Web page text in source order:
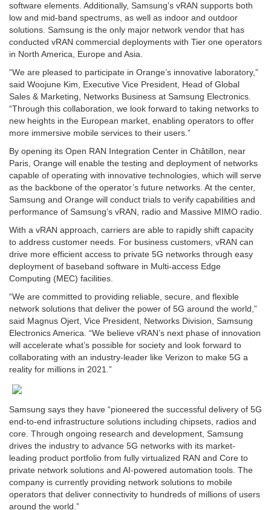
software elements. Additionally, Samsung’s vRAN supports both
low and mid-band spectrums, as well as indoor and outdoor
solutions. Samsung is the only major network vendor that has
conducted vRAN commercial deployments with Tier one operators
in North America, Europe and Asia.
“We are pleased to participate in Orange’s innovative laboratory,”
said Woojune Kim, Executive Vice President, Head of Global
Sales & Marketing, Networks Business at Samsung Electronics.
“Through this collaboration, we look forward to taking networks to
new heights in the European market, enabling operators to offer
more immersive mobile services to their users.”
By opening its Open RAN Integration Center in Châtillon, near
Paris, Orange will enable the testing and deployment of networks
capable of operating with innovative technologies, which will serve
as the backbone of the operator’s future networks. At the center,
Samsung and Orange will conduct trials to verify capabilities and
performance of Samsung’s vRAN, radio and Massive MIMO radio.
With a vRAN approach, carriers are able to rapidly shift capacity
to address customer needs. For business customers, vRAN can
drive more efficient access to private 5G networks through easy
deployment of baseband software in Multi-access Edge
Computing (MEC) facilities.
“We are committed to providing reliable, secure, and flexible
network solutions that deliver the power of 5G around the world,”
said Magnus Ojert, Vice President, Networks Division, Samsung
Electronics America. “We believe vRAN’s next phase of innovation
will accelerate what’s possible for society and look forward to
collaborating with an industry-leader like Verizon to make 5G a
reality for millions in 2021.”
Samsung says they have “pioneered the successful delivery of 5G
end-to-end infrastructure solutions including chipsets, radios and
core. Through ongoing research and development, Samsung
drives the industry to advance 5G networks with its market-
leading product portfolio from fully virtualized RAN and Core to
private network solutions and AI-powered automation tools. The
company is currently providing network solutions to mobile
operators that deliver connectivity to hundreds of millions of users
around the world.”